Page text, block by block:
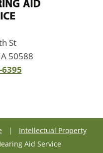
St
50588
|
Intellectual Property
Aid Service